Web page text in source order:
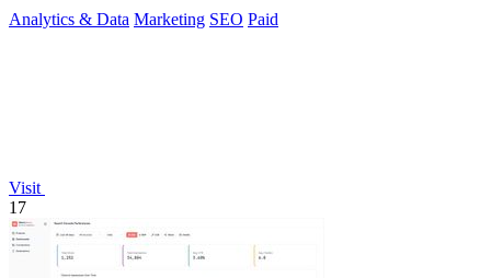
Analytics & Data Marketing SEO Paid
Visit
17